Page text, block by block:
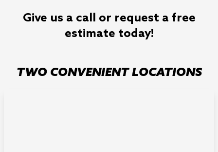
Give us a call or request a free
estimate today!
TWO CONVENIENT LOCATIONS